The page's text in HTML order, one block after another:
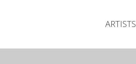
ARTISTS